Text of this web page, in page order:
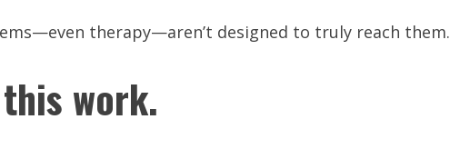
therapy—aren’t designed to truly reach them.
work.